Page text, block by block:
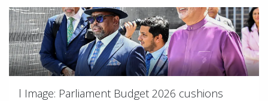
l Image: Parliament Budget 2026 cushions